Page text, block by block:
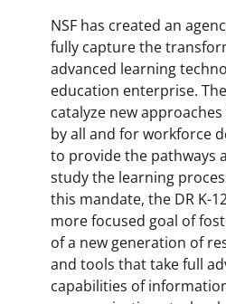
NSF has created an
fully capture the
advanced learning
education enterprise.
catalyze new
by all and for workforce
to provide the pathways
study the learning
this mandate, the DR K-
more focused goal of
of a new generation of
and tools that take full
capabilities of